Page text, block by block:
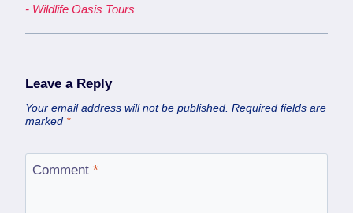
- Wildlife Oasis Tours
Leave a Reply
Your email address will not be published. Required fields are
marked *
Comment *